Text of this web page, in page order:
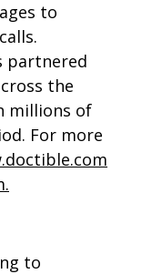
to
partnered
the
millions of
For more
to